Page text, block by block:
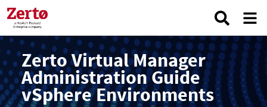
Zerto Virtual Manager
Administration Guide
vSphere Environments